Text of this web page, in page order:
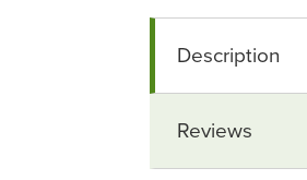
Description
Reviews